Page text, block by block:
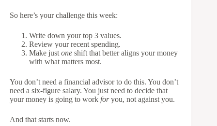
So here’s your challenge this week:
Write down your top 3 values.
Review your recent spending.
Make just one shift that better aligns your money
with what matters most.
You don’t need a financial advisor to do this. You don’t
need a six-figure salary. You just need to decide that
your money is going to work foryou, not against you.
And that starts now.